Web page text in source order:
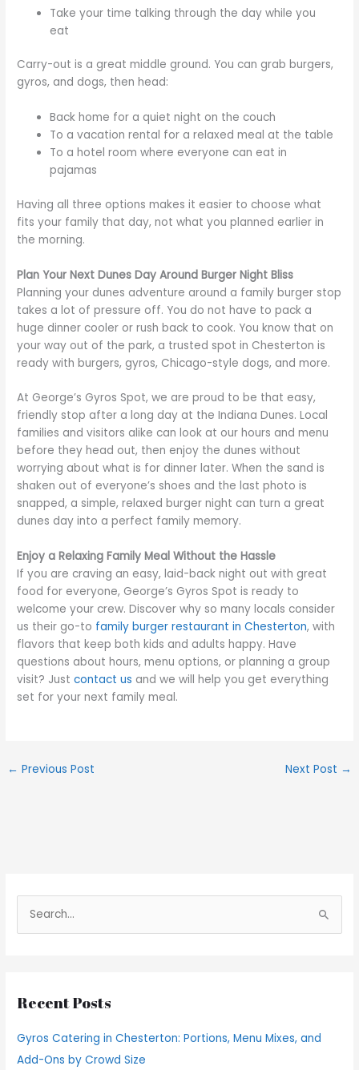
Take your time talking through the day while you
eat
Carry-out is a great middle ground. You can grab burgers,
gyros, and dogs, then head:
Back home for a quiet night on the couch
To a vacation rental for a relaxed meal at the table
To a hotel room where everyone can eat in
pajamas
Having all three options makes it easier to choose what
fits your family that day, not what you planned earlier in
the morning.
Plan Your Next Dunes Day Around Burger Night Bliss
Planning your dunes adventure around a family burger stop
takes a lot of pressure off. You do not have to pack a
huge dinner cooler or rush back to cook. You know that on
your way out of the park, a trusted spot in Chesterton is
ready with burgers, gyros, Chicago-style dogs, and more.
At George’s Gyros Spot, we are proud to be that easy,
friendly stop after a long day at the Indiana Dunes. Local
families and visitors alike can look at our hours and menu
before they head out, then enjoy the dunes without
worrying about what is for dinner later. When the sand is
shaken out of everyone’s shoes and the last photo is
snapped, a simple, relaxed burger night can turn a great
dunes day into a perfect family memory.
Enjoy a Relaxing Family Meal Without the Hassle
If you are craving an easy, laid-back night out with great
food for everyone, George’s Gyros Spot is ready to
welcome your crew. Discover why so many locals consider
us their go-to family burger restaurant in Chesterton, with
flavors that keep both kids and adults happy. Have
questions about hours, menu options, or planning a group
visit? Justcontact us and we will help you get everything
set for your next family meal.
← Previous Post Next Post →
e
c
f
Recent Posts
Gyros Catering in Chesterton: Portions, Menu Mixes, and
Add-Ons by Crowd Size